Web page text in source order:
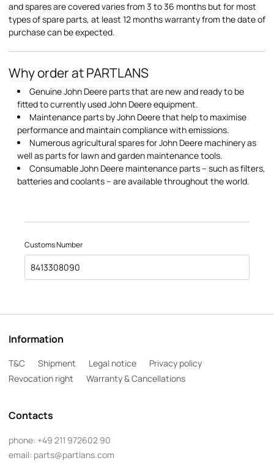
and spares are covered varies from 3 to 36 months but for most
types of spare parts, at least 12 months warranty from the date of
purchase can be expected.
Why order at PARTLANS
Genuine John Deere parts that are new and ready to be
fitted to currently used John Deere equipment.
Maintenance parts by John Deere that help to maximise
performance and maintain compliance with emissions.
Numerous agricultural spares for John Deere machinery as
well as parts for lawn and garden maintenance tools.
Consumable John Deere maintenance parts – such as filters,
batteries and coolants – are available throughout the world.
Customs Number
8413308090
Information
T&C Shipment Legal notice
Privacy policy
Revocation right
Warranty & Cancellations
Contacts
phone: +49 211 972602 90
email: parts@partlans.com